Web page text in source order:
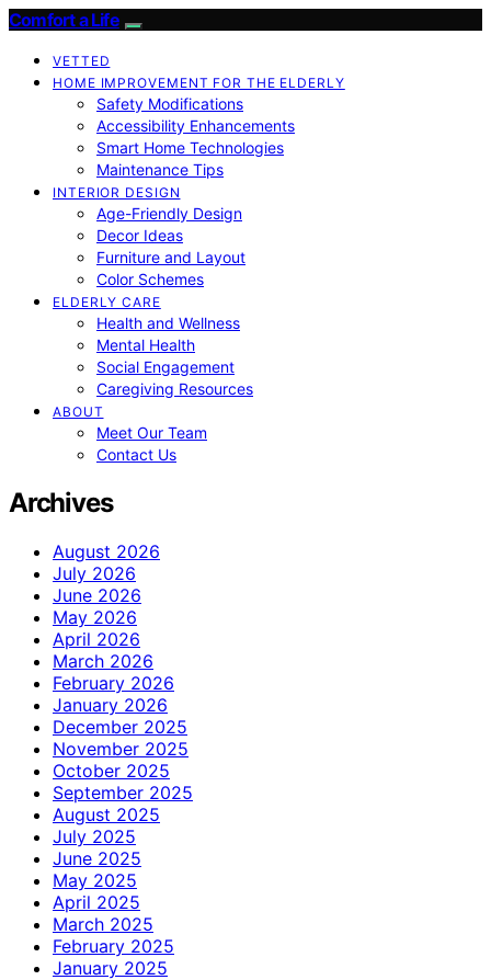
Comfort a Life
VETTED
HOME IMPROVEMENT FOR THE ELDERLY
Safety Modifications
Accessibility Enhancements
Smart Home Technologies
Maintenance Tips
INTERIOR DESIGN
Age-Friendly Design
Decor Ideas
Furniture and Layout
Color Schemes
ELDERLY CARE
Health and Wellness
Mental Health
Social Engagement
Caregiving Resources
ABOUT
Meet Our Team
Contact Us
Archives
August 2026
July 2026
June 2026
May 2026
April 2026
March 2026
February 2026
January 2026
December 2025
November 2025
October 2025
September 2025
August 2025
July 2025
June 2025
May 2025
April 2025
March 2025
February 2025
January 2025